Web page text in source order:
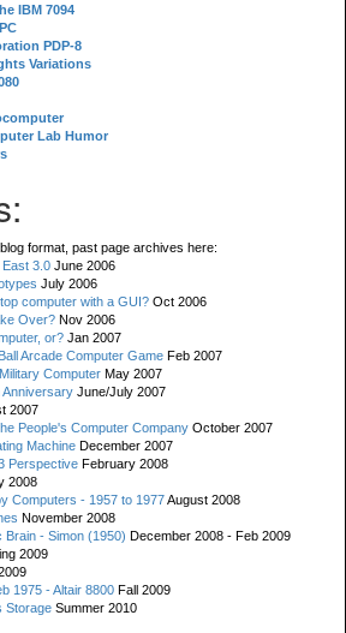
IBM 7094
PDP-8
Variations
Lab Humor
format, past page archives here:
3.0 June 2006
July 2006
computer with a GUI? Oct 2006
Over? Nov 2006
or? Jan 2007
Arcade Computer Game Feb 2007
Computer May 2007
Anniversary June/July 2007
2007
People's Computer Company October 2007
Machine December 2007
Perspective February 2008
2008
Computers - 1957 to 1977August 2008
November 2008
Brain - Simon (1950) December 2008 - Feb 2009
2009
1975 - Altair 8800 Fall 2009
Storage Summer 2010